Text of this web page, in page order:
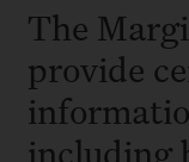
The
provide
including